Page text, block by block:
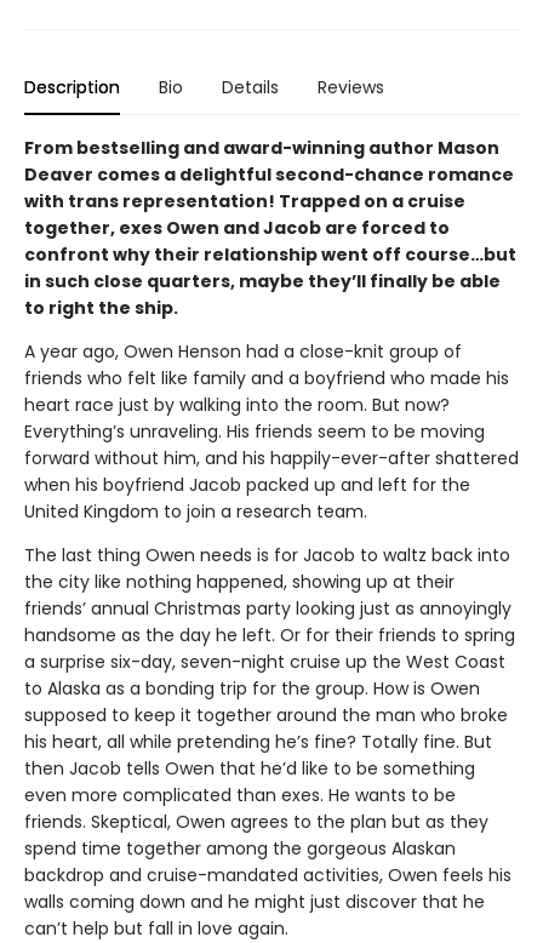
Description Bio Details Reviews
From bestselling and award-winning author Mason
Deaver comes a delightful second-chance romance
with trans representation! Trapped on a cruise
together, exes Owen and Jacob are forced to
confront why their relationship went off course…but
in such close quarters, maybe they’ll finally be able
to right the ship.
A year ago, Owen Henson had a close-knit group of
friends who felt like family and a boyfriend who made his
heart race just by walking into the room. But now?
Everything’s unraveling. His friends seem to be moving
forward without him, and his happily-ever-after shattered
when his boyfriend Jacob packed up and left for the
United Kingdom to join a research team.
The last thing Owen needs is for Jacob to waltz back into
the city like nothing happened, showing up at their
friends’ annual Christmas party looking just as annoyingly
handsome as the day he left. Or for their friends to spring
a surprise six-day, seven-night cruise up the West Coast
to Alaska as a bonding trip for the group. How is Owen
supposed to keep it together around the man who broke
his heart, all while pretending he’s fine? Totally fine. But
then Jacob tells Owen that he’d like to be something
even more complicated than exes. He wants to be
friends. Skeptical, Owen agrees to the plan but as they
spend time together among the gorgeous Alaskan
backdrop and cruise-mandated activities, Owen feels his
walls coming down and he might just discover that he
can’t help but fall in love again.